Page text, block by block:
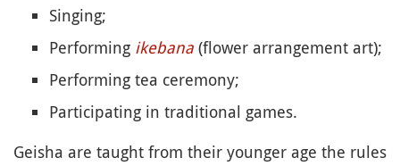
Singing;
Performing ikebana (flower arrangement art);
Performing tea ceremony;
Participating in traditional games.
Geisha are taught from their younger age the rules